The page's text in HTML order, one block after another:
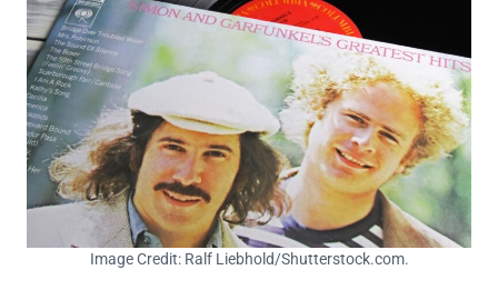
Image Credit: Ralf Liebhold/Shutterstock.com.